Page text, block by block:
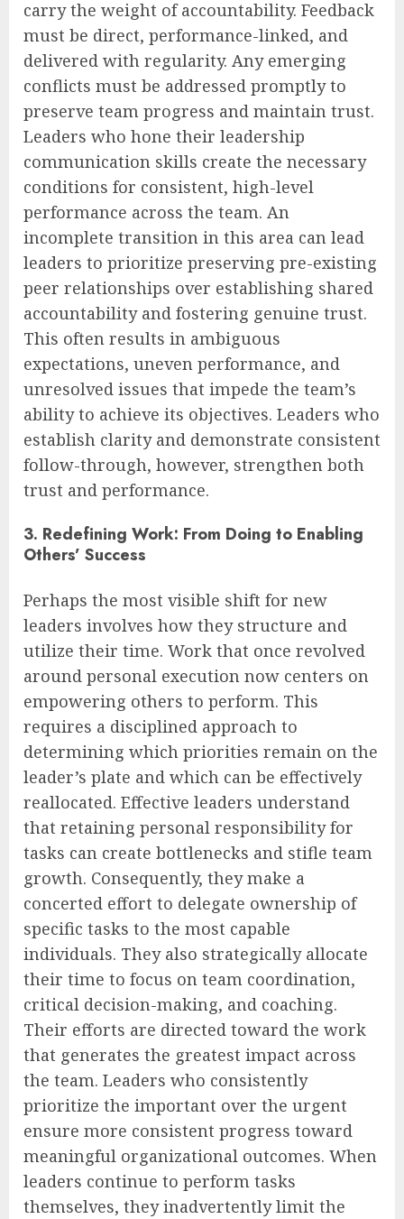
carry the weight of accountability. Feedback
must be direct, performance-linked, and
delivered with regularity. Any emerging
conflicts must be addressed promptly to
preserve team progress and maintain trust.
Leaders who hone their leadership
communication skills create the necessary
conditions for consistent, high-level
performance across the team. An
incomplete transition in this area can lead
leaders to prioritize preserving pre-existing
peer relationships over establishing shared
accountability and fostering genuine trust.
This often results in ambiguous
expectations, uneven performance, and
unresolved issues that impede the team’s
ability to achieve its objectives. Leaders who
establish clarity and demonstrate consistent
follow-through, however, strengthen both
trust and performance.
3. Redefining Work: From Doing to Enabling
Others’ Success
Perhaps the most visible shift for new
leaders involves how they structure and
utilize their time. Work that once revolved
around personal execution now centers on
empowering others to perform. This
requires a disciplined approach to
determining which priorities remain on the
leader’s plate and which can be effectively
reallocated. Effective leaders understand
that retaining personal responsibility for
tasks can create bottlenecks and stifle team
growth. Consequently, they make a
concerted effort to delegate ownership of
specific tasks to the most capable
individuals. They also strategically allocate
their time to focus on team coordination,
critical decision-making, and coaching.
Their efforts are directed toward the work
that generates the greatest impact across
the team. Leaders who consistently
prioritize the important over the urgent
ensure more consistent progress toward
meaningful organizational outcomes. When
leaders continue to perform tasks
themselves, they inadvertently limit the